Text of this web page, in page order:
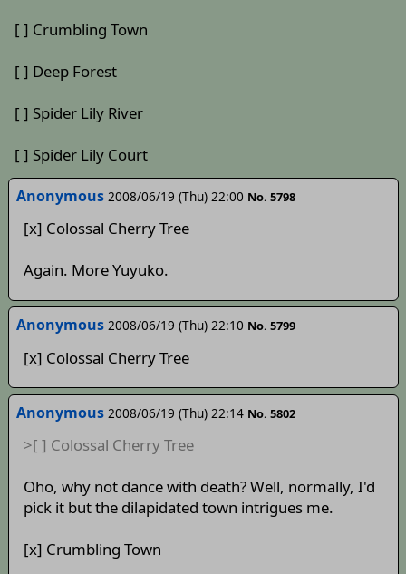
[ ] Crumbling Town
[ ] Deep Forest
[ ] Spider Lily River
[ ] Spider Lily Court
Anonymous 2008/06/19 (Thu) 22:00 No. 5798
[x] Colossal Cherry Tree
Again. More Yuyuko.
Anonymous 2008/06/19 (Thu) 22:10 No. 5799
[x] Colossal Cherry Tree
Anonymous 2008/06/19 (Thu) 22:14 No. 5802
>[ ] Colossal Cherry Tree
Oho, why not dance with death? Well, normally, I'd
pick it but the dilapidated town intrigues me.
[x] Crumbling Town